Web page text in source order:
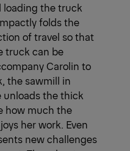
loading the truck
folds the
of travel so that
truck can be
Carolin to
the sawmill in
unloads the thick
how much the
her work. Even
new challenges